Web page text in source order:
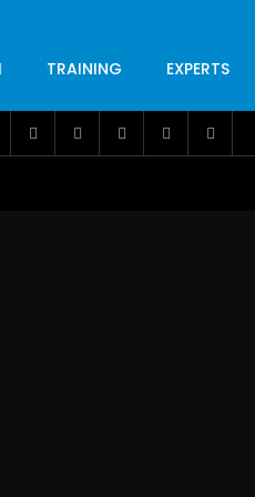
TRAINING EXPERTS
NUTRITION LEADERSHIP